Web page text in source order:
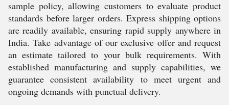
sample policy, allowing customers to evaluate product
standards before larger orders. Express shipping options
are readily available, ensuring rapid supply anywhere in
India. Take advantage of our exclusive offer and request
an estimate tailored to your bulk requirements. With
established manufacturing and supply capabilities, we
guarantee consistent availability to meet urgent and
ongoing demands with punctual delivery.